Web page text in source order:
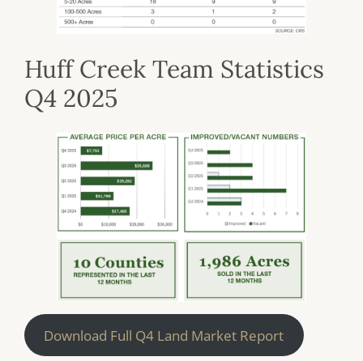
Huff Creek Team Statistics
Q4 2025
Download Full Q4 Land Market Report